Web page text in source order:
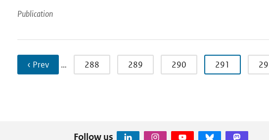
Publication
‹ Prev … 288 289 290 291
Follow us